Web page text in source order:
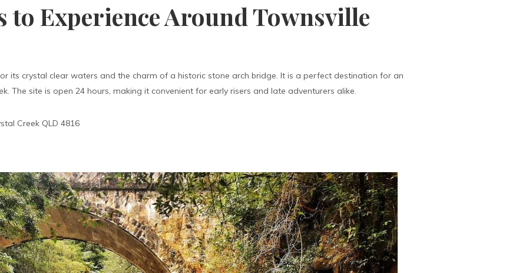
to Experience Around Townsville
its crystal clear waters and the charm of a historic stone arch bridge. It is a perfect destination for an
The site is open 24 hours, making it convenient for early risers and late adventurers alike.
Creek QLD 4816